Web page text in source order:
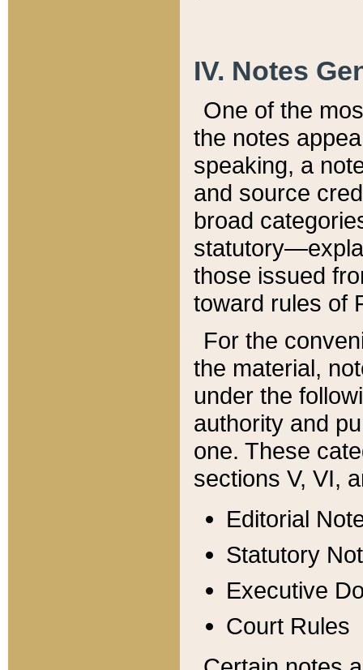
IV. Notes
One of the
the notes
speaking, a
and source
broad
those issued
toward rules of
For the
the material,
under the
authority and
one. These
sections V, VI,
Editorial
Statutory
Executive
Court Rules